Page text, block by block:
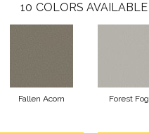
10 COLORS AVAILABLE
Fallen Acorn Forest Fog